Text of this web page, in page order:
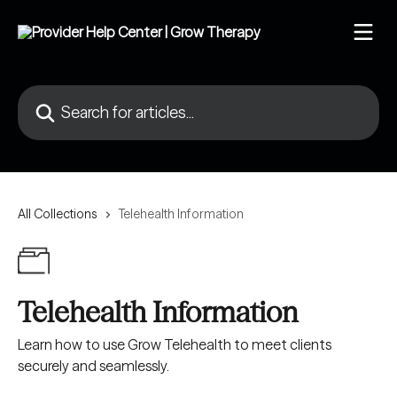
Search for articles...
All Collections Telehealth Information
Telehealth Information
Learn how to use Grow Telehealth to meet clients
securely and seamlessly.